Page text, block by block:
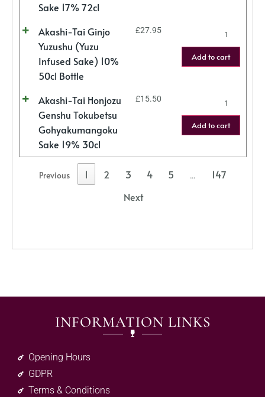
Sake 17% 72cl
Akashi-Tai Ginjo
Yuzushu (Yuzu
Infused Sake) 10%
50cl Bottle
£27.95
Add to cart
Akashi-Tai Honjozu
Genshu Tokubetsu
Gohyakumangoku
Sake 19% 30cl
£15.50
Add to cart
Previous 1 2 3 4 5 …
147
Next
INFORMATION LINKS
Opening Hours
GDPR
Terms & Conditions